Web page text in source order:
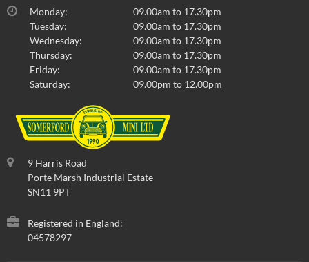
Monday:
09.00am to 17.30pm
Tuesday:
09.00am to 17.30pm
Wednesday:
09.00am to 17.30pm
Thursday:
09.00am to 17.30pm
Friday:
09.00am to 17.30pm
Saturday:
09.00pm to 12.00pm
9 Harris Road
Porte Marsh Industrial Estate
SN11 9PT
Registered in England:
04578297